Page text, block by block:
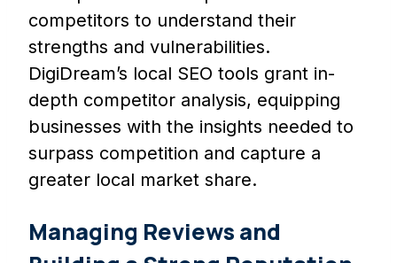
competitors to understand their
strengths and vulnerabilities.
DigiDream’s local SEO tools grant in-
depth competitor analysis, equipping
businesses with the insights needed to
surpass competition and capture a
greater local market share.
Managing Reviews and